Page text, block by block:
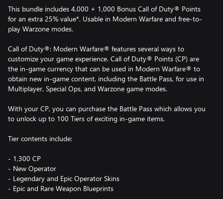
This bundle includes 4,000 + 1,000 Bonus Call of Duty® Points
for an extra 25% value*. Usable in Modern Warfare and free-to-
play Warzone modes.
Call of Duty®: Modern Warfare® features several ways to
customize your game experience. Call of Duty® Points (CP) are
the in-game currency that can be used in Modern Warfare® to
obtain new in-game content, including the Battle Pass, for use in
Multiplayer, Special Ops, and Warzone game modes.
With your CP, you can purchase the Battle Pass which allows you
to unlock up to 100 Tiers of exciting in-game items.
Tier contents include:
- 1,300 CP
- New Operator
- Legendary and Epic Operator Skins
- Epic and Rare Weapon Blueprints